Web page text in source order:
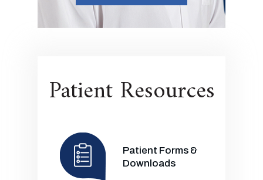
Patient Resources
Patient Forms &
Downloads